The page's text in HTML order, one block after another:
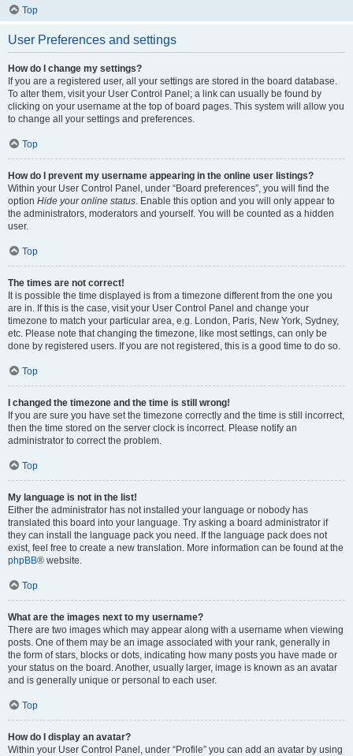
Top
User Preferences and settings
How do I change my settings?
If you are a registered user, all your settings are stored in the board database.
To alter them, visit your User Control Panel; a link can usually be found by
clicking on your username at the top of board pages. This system will allow you
to change all your settings and preferences.
Top
How do I prevent my username appearing in the online user listings?
Within your User Control Panel, under “Board preferences”, you will find the
option Hide your online status. Enable this option and you will only appear to
the administrators, moderators and yourself. You will be counted as a hidden
user.
Top
The times are not correct!
It is possible the time displayed is from a timezone different from the one you
are in. If this is the case, visit your User Control Panel and change your
timezone to match your particular area, e.g. London, Paris, New York, Sydney,
etc. Please note that changing the timezone, like most settings, can only be
done by registered users. If you are not registered, this is a good time to do so.
Top
I changed the timezone and the time is still wrong!
If you are sure you have set the timezone correctly and the time is still incorrect,
then the time stored on the server clock is incorrect. Please notify an
administrator to correct the problem.
Top
My language is not in the list!
Either the administrator has not installed your language or nobody has
translated this board into your language. Try asking a board administrator if
they can install the language pack you need. If the language pack does not
exist, feel free to create a new translation. More information can be found at the
phpBB® website.
Top
What are the images next to my username?
There are two images which may appear along with a username when viewing
posts. One of them may be an image associated with your rank, generally in
the form of stars, blocks or dots, indicating how many posts you have made or
your status on the board. Another, usually larger, image is known as an avatar
and is generally unique or personal to each user.
Top
How do I display an avatar?
Within your User Control Panel, under “Profile” you can add an avatar by using